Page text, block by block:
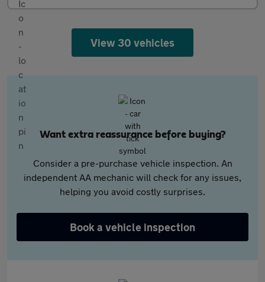
View 30 vehicles
Want extra reassurance before buying?
Consider a pre-purchase vehicle inspection. An
independent AA mechanic will check for any issues,
helping you avoid costly surprises.
Book a vehicle inspection